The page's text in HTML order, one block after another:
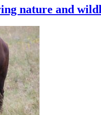
nature and